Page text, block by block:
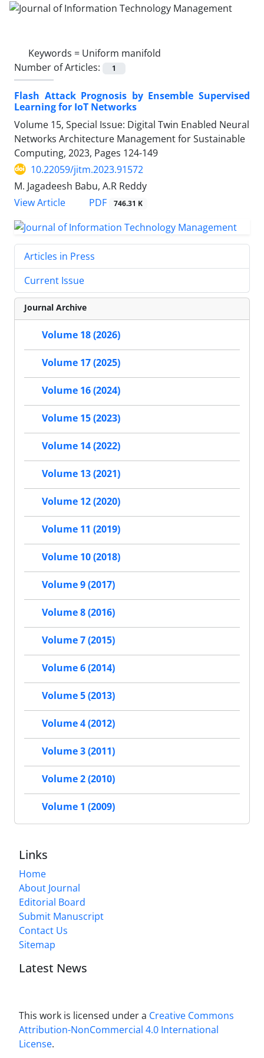
Keywords = Uniform manifold
Number of Articles:
1
Flash Attack Prognosis by Ensemble Supervised
Learning for IoT Networks
Volume 15, Special Issue: Digital Twin Enabled Neural
Networks Architecture Management for Sustainable
Computing, 2023, Pages 124-149
10.22059/jitm.2023.91572
M. Jagadeesh Babu, A.R Reddy
View Article
PDF 746.31 K
Articles in Press
Current Issue
Journal Archive
Volume 18 (2026)
Volume 17 (2025)
Volume 16 (2024)
Volume 15 (2023)
Volume 14 (2022)
Volume 13 (2021)
Volume 12 (2020)
Volume 11 (2019)
Volume 10 (2018)
Volume 9 (2017)
Volume 8 (2016)
Volume 7 (2015)
Volume 6 (2014)
Volume 5 (2013)
Volume 4 (2012)
Volume 3 (2011)
Volume 2 (2010)
Volume 1 (2009)
Links
Home
About Journal
Editorial Board
Submit Manuscript
Contact Us
Sitemap
Latest News
This work is licensed under a Creative Commons
Attribution-NonCommercial 4.0 International
License.